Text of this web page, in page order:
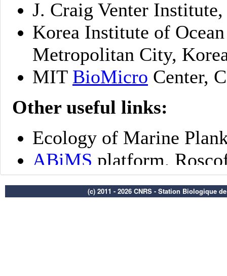
(c) 2011 - 2026 CNRS - Station Biologique